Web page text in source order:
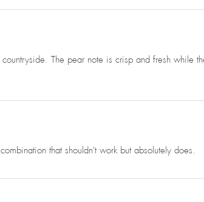
The pear note is crisp and fresh while
that shouldn't work but absolutely does.